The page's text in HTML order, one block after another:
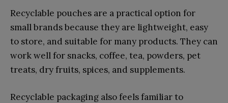
Recyclable pouches are a practical option for
small brands because they are lightweight, easy
to store, and suitable for many products. They can
work well for snacks, coffee, tea, powders, pet
treats, dry fruits, spices, and supplements.
Recyclable packaging also feels familiar to